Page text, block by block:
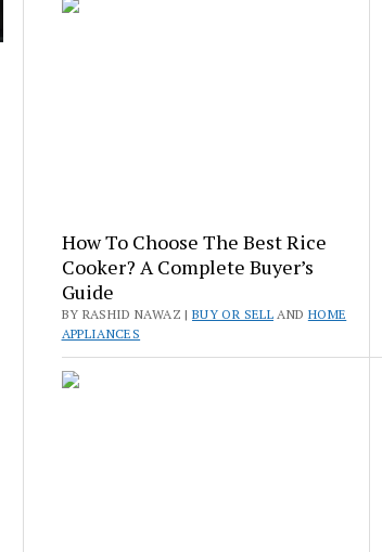
How To Choose The Best Rice
Cooker? A Complete Buyer’s
Guide
BY RASHID NAWAZ |BUY OR SELLAND HOME
APPLIANCES